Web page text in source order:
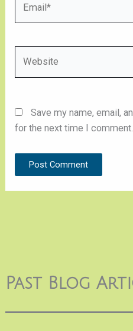
Past Blog
Save my name, email,
for the next time I comment.